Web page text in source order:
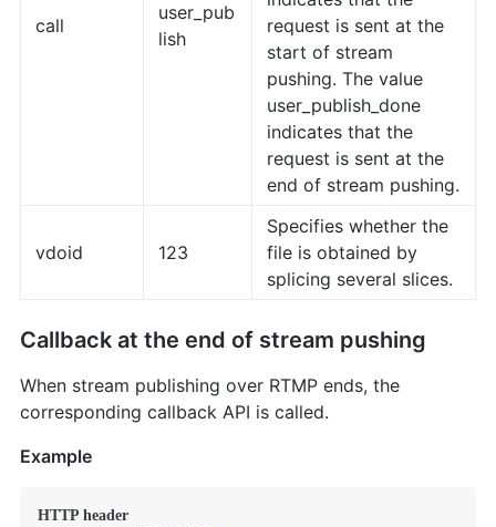
call
user_pub
lish
request is sent at the
start of stream
pushing. The value
user_publish_done
indicates that the
request is sent at the
end of stream pushing.
vdoid 123
Specifies whether the
file is obtained by
splicing several slices.
Callback at the end of stream pushing
When stream publishing over RTMP ends, the
corresponding callback API is called.
Example
HTTP header